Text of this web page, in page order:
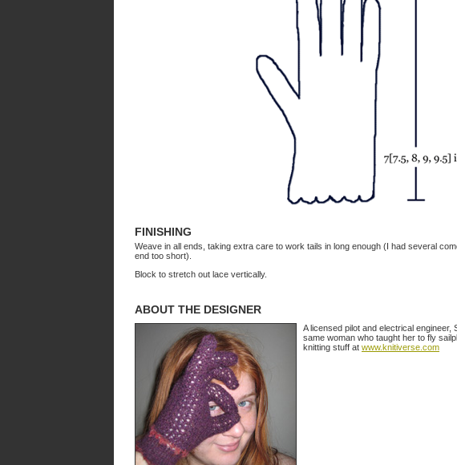
FINISHING
Weave in all ends, taking extra care to work tails in long enough (I had several
end too short).
Block to stretch out lace vertically.
ABOUT THE DESIGNER
A licensed pilot and electrical engineer,
same woman who taught her to fly
knitting stuff at www.knitiverse.com